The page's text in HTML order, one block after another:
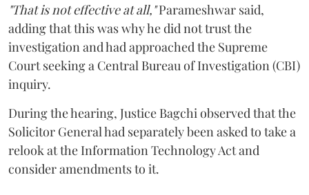
"That is not effective at all,"Parameshwar said,
adding that this was why he did not trust the
investigation and had approached the Supreme
Court seeking a Central Bureau of Investigation (CBI)
inquiry.
During the hearing, Justice Bagchi observed that the
Solicitor General had separately been asked to take a
relook at the Information Technology Act and
consider amendments to it.